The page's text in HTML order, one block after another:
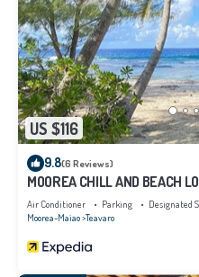
US $116
9.8(6 Reviews)
MOOREA CHILL AND BEACH
Air Conditioner Parking
Designated
Moorea-Maiao Teavaro